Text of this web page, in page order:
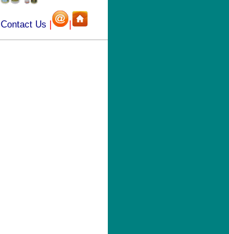
Contact Us